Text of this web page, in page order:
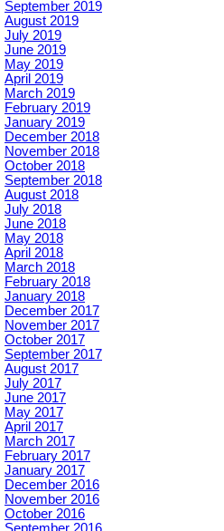
September 2019
August 2019
July 2019
June 2019
May 2019
April 2019
March 2019
February 2019
January 2019
December 2018
November 2018
October 2018
September 2018
August 2018
July 2018
June 2018
May 2018
April 2018
March 2018
February 2018
January 2018
December 2017
November 2017
October 2017
September 2017
August 2017
July 2017
June 2017
May 2017
April 2017
March 2017
February 2017
January 2017
December 2016
November 2016
October 2016